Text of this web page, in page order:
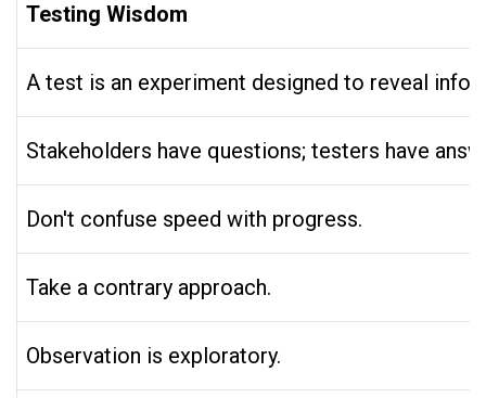
Testing Wisdom
A test is an experiment designed to reveal
Stakeholders have questions; testers have
Don't confuse speed with progress.
Take a contrary approach.
Observation is exploratory.